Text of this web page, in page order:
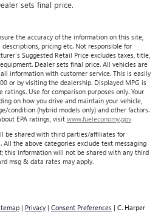
sets final price.
the accuracy of the information on this site,
pricing etc. Not responsible for
Suggested Retail Price excludes taxes, title,
Dealer sets final price. All vehicles are
information with customer service. This is easily
or by visiting the dealership. Displayed MPG is
ratings. Use for comparison purposes only. Your
on how you drive and maintain your vehicle,
condition (hybrid models only) and other factors.
EPA ratings, visit www.fueleconomy.gov
be shared with third parties/affiliates for
the above categories exclude text messaging
this information will not be shared with any third
msg & data rates may apply.
| Privacy | Consent Preferences | C. Harper